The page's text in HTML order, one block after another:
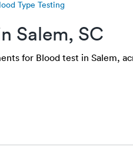
Type Testing
Salem, SC
for Blood test in Salem,